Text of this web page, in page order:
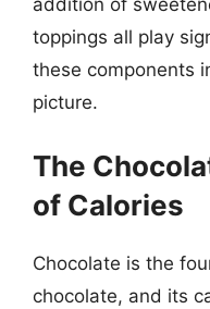
addition of
toppings all play
these components
picture.
The
of Calories
Chocolate is the
chocolate, and its